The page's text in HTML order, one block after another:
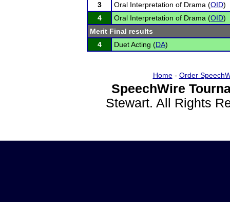
3
Oral Interpretation of Drama (OID)
4
Oral Interpretation of Drama (OID)
Merit Final results
4
Duet Acting (DA)
Home- Order
SpeechWire
Stewart. All Rights